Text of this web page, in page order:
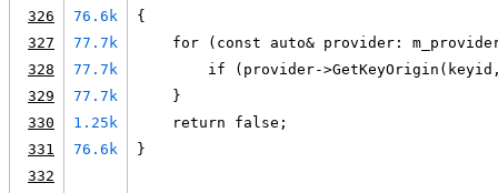
326
76.6k
{
327
77.7k
for (const auto& provider:
328
77.7k
if (provider-
329
77.7k
    }
330
1.25k
    return false;
331
76.6k
}
332